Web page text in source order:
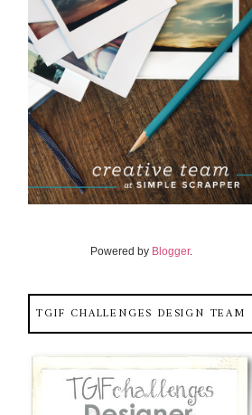
Powered by Blogger.
TGIF CHALLENGES DESIGN TEAM